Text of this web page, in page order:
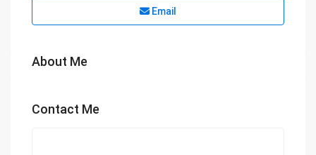
Email
About Me
Contact Me